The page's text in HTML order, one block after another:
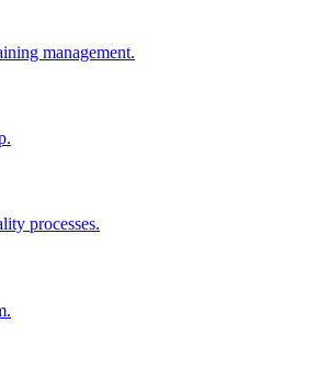
management.
processes.